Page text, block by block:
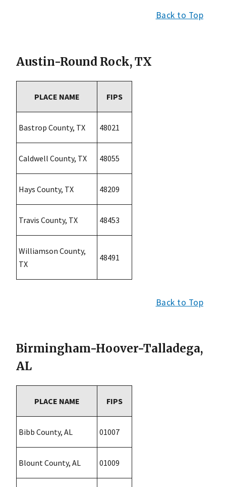
Back to Top
Austin-Round Rock, TX
PLACE NAME FIPS
Bastrop County, TX 48021
Caldwell County, TX 48055
Hays County, TX 48209
Travis County, TX 48453
Williamson County,
TX
48491
Back to Top
Birmingham-Hoover-Talladega,
AL
PLACE NAME FIPS
Bibb County, AL 01007
Blount County, AL 01009